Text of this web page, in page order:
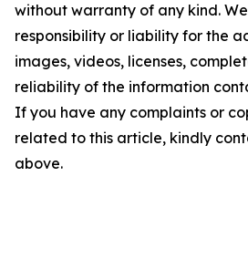
without warranty of any kind.
responsibility or liability for the
images, videos, licenses,
reliability of the information
If you have any complaints or
related to this article, kindly
above.